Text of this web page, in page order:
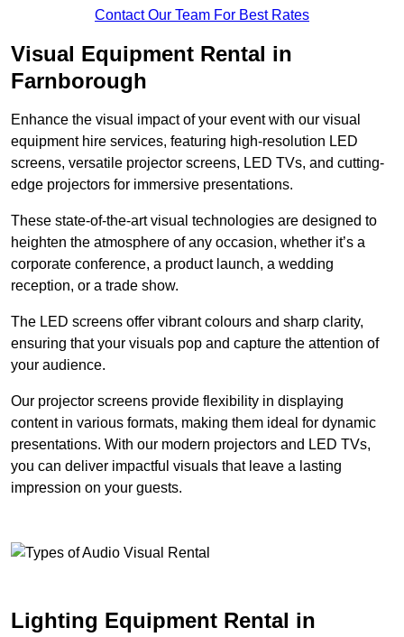
Contact Our Team For Best Rates
Visual Equipment Rental in
Farnborough
Enhance the visual impact of your event with our visual
equipment hire services, featuring high-resolution LED
screens, versatile projector screens, LED TVs, and cutting-
edge projectors for immersive presentations.
These state-of-the-art visual technologies are designed to
heighten the atmosphere of any occasion, whether it’s a
corporate conference, a product launch, a wedding
reception, or a trade show.
The LED screens offer vibrant colours and sharp clarity,
ensuring that your visuals pop and capture the attention of
your audience.
Our projector screens provide flexibility in displaying
content in various formats, making them ideal for dynamic
presentations. With our modern projectors and LED TVs,
you can deliver impactful visuals that leave a lasting
impression on your guests.
Lighting Equipment Rental in